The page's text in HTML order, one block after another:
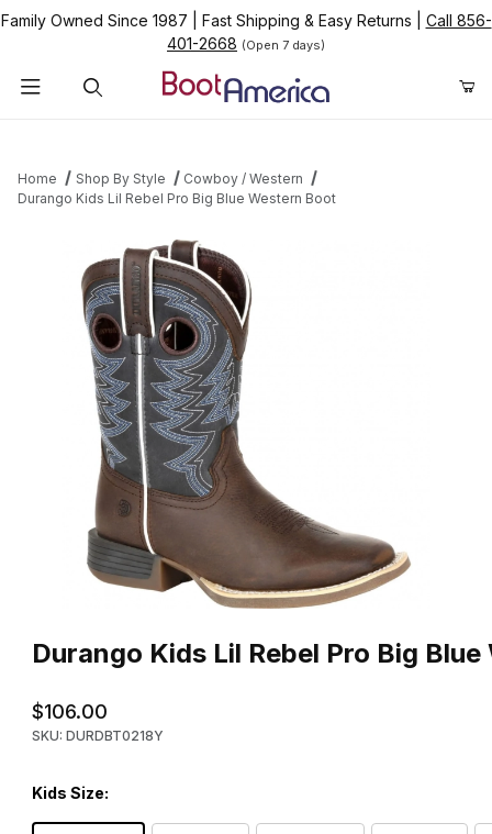
Family Owned Since 1987 Fast Shipping & Easy Returns
Call 856-
401-2668 (Open 7 days)
Home Shop By Style
Cowboy / Western
Durango Kids Lil Rebel Pro Big Blue Western Boot
Durango Kids Lil Rebel Pro Big
$106.00
SKU: DURDBT0218Y
Kids Size: